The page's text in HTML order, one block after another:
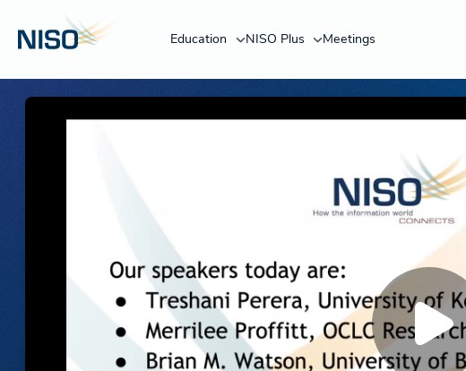
Education NISO Plus Meetings